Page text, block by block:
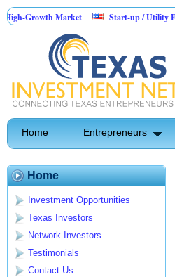
Market Start-up / Utility Field Product
Home Entrepreneurs
Home
Investment Opportunities
Texas Investors
Network Investors
Testimonials
Contact Us